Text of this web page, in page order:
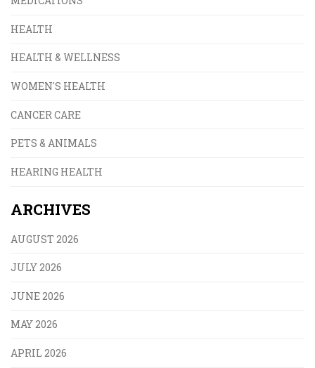
HEALTH
HEALTH & WELLNESS
WOMEN'S HEALTH
CANCER CARE
PETS & ANIMALS
HEARING HEALTH
ARCHIVES
AUGUST 2026
JULY 2026
JUNE 2026
MAY 2026
APRIL 2026